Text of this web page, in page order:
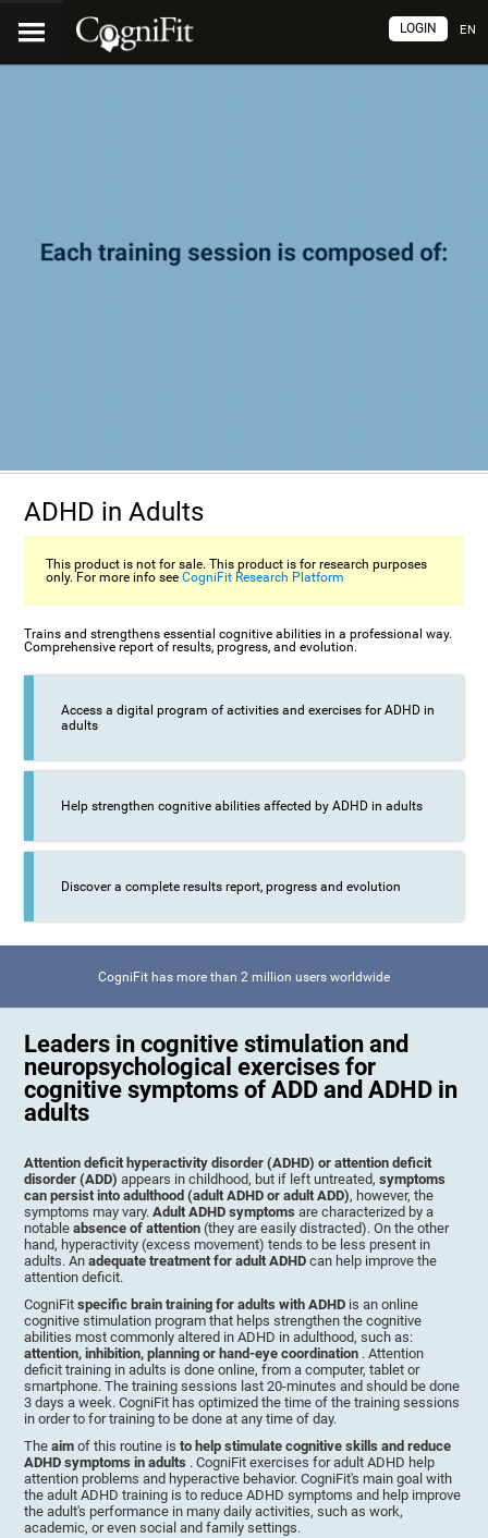
EN
LOGIN
ADHD in Adults
This product is not for sale. This product is for research purposes
only. For more info seeCogniFit Research Platform
Trains and strengthens essential cognitive abilities in a professional way.
Comprehensive report of results, progress, and evolution.
Access a digital program of activities and exercises for ADHD in
adults
Help strengthen cognitive abilities affected by ADHD in adults
Discover a complete results report, progress and evolution
CogniFit has more than 2 million users worldwide
Leaders in cognitive stimulation and
neuropsychological exercises for
cognitive symptoms of ADD and ADHD in
adults
Attention deficit hyperactivity disorder (ADHD) or attention deficit
disorder (ADD) appears in childhood, but if left untreated,symptoms
can persist into adulthood (adult ADHD or adult ADD), however, the
symptoms may vary.Adult ADHD symptomsare characterized by a
notableabsence of attention(they are easily distracted). On the other
hand, hyperactivity (excess movement) tends to be less present in
adults. Anadequate treatment for adult ADHDcan help improve the
attention deficit.
CogniFitspecific brain training for adults with ADHD is an online
cognitive stimulation program that helps strengthen the cognitive
abilities most commonly altered in ADHD in adulthood, such as:
attention, inhibition, planning or hand-eye coordination . Attention
deficit training in adults is done online, from a computer, tablet or
smartphone. The training sessions last 20-minutes and should be done
3 days a week. CogniFit has optimized the time of the training sessions
in order to for training to be done at any time of day.
Theaimof this routine isto help stimulate cognitive skills and reduce
ADHD symptoms in adults . CogniFit exercises for adult ADHD help
attention problems and hyperactive behavior. CogniFit's main goal with
the adult ADHD training is to reduce ADHD symptoms and help improve
the adult's performance in many daily activities, such as work,
academic, or even social and family settings.